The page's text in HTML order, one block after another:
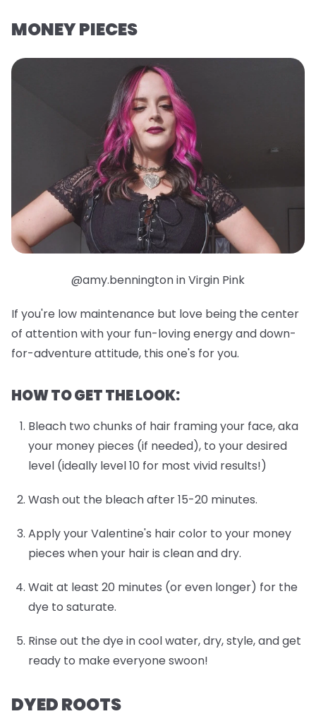
MONEY PIECES
@amy.bennington in Virgin Pink
If you're low maintenance but love being the center
of attention with your fun-loving energy and down-
for-adventure attitude, this one's for you.
HOW TO GET THE LOOK:
Bleach two chunks of hair framing your face, aka
your money pieces (if needed), to your desired
level (ideally level 10 for most vivid results!)
Wash out the bleach after 15-20 minutes.
Apply your Valentine's hair color to your money
pieces when your hair is clean and dry.
Wait at least 20 minutes (or even longer) for the
dye to saturate.
Rinse out the dye in cool water, dry, style, and get
ready to make everyone swoon!
DYED ROOTS